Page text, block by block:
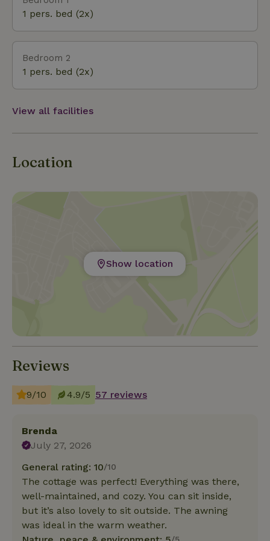
1 pers. bed (2x)
Bedroom 2
1 pers. bed (2x)
View all facilities
Location
Show location
Reviews
9/10 4.9/5 57 reviews
Brenda
July 27, 2026
General rating: 10/10
The cottage was perfect! Everything was there,
well-maintained, and cozy. You can sit inside,
but it’s also lovely to sit outside. The awning
was ideal in the warm weather.